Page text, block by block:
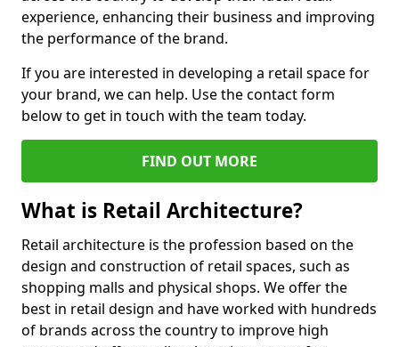
experience, enhancing their business and improving
the performance of the brand.
If you are interested in developing a retail space for
your brand, we can help. Use the contact form
below to get in touch with the team today.
FIND OUT MORE
What is Retail Architecture?
Retail architecture is the profession based on the
design and construction of retail spaces, such as
shopping malls and physical shops. We offer the
best in retail design and have worked with hundreds
of brands across the country to improve high